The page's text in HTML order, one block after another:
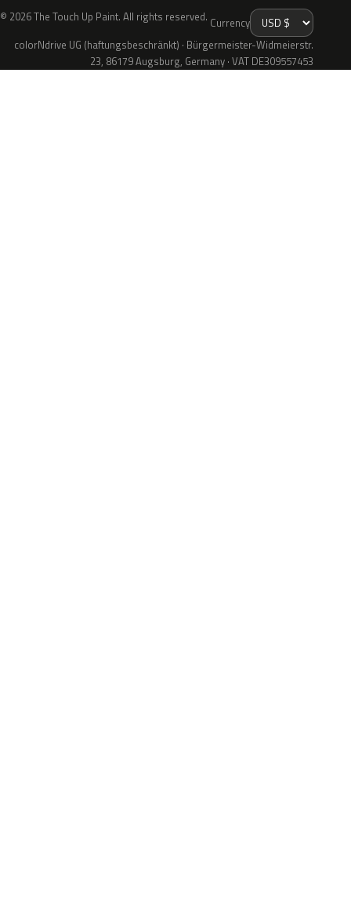
© 2026 The Touch Up Paint. All rights reserved. Currency
colorNdrive UG (haftungsbeschränkt) · Bürgermeister-Widmeierstr.
23, 86179 Augsburg, Germany · VAT DE309557453